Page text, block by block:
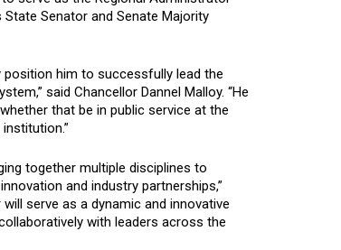
Senator and Senate Majority
position him to successfully lead the
said Chancellor Dannel Malloy. “He
that be in public service at the
together multiple disciplines to
and industry partnerships,”
serve as a dynamic and innovative
with leaders across the